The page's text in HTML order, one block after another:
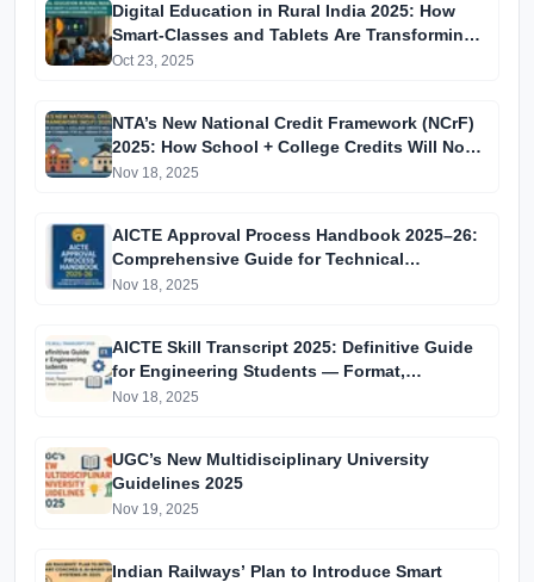
Digital Education in Rural India 2025: How
Smart-Classes and Tablets Are Transforming
Government Schools
Oct 23, 2025
NTA’s New National Credit Framework (NCrF)
2025: How School + College Credits Will Now
Combine for All Indian Students
Nov 18, 2025
AICTE Approval Process Handbook 2025–26:
Comprehensive Guide for Technical
Institutions in India
Nov 18, 2025
AICTE Skill Transcript 2025: Definitive Guide
for Engineering Students — Format,
Requirements & Career Impact
Nov 18, 2025
UGC’s New Multidisciplinary University
Guidelines 2025
Nov 19, 2025
Indian Railways’ Plan to Introduce Smart